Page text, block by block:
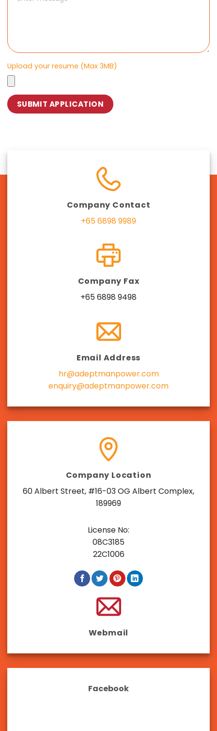
Upload your resume (Max 3MB)
Company Contact
+65 6898 9989
Company Fax
+65 6898 9498
Email Address
hr@adeptmanpower.com
enquiry@adeptmanpower.com
Company Location
60 Albert Street, #16-03 OG Albert Complex,
189969
License No:
08C3185
22C1006
Webmail
Facebook